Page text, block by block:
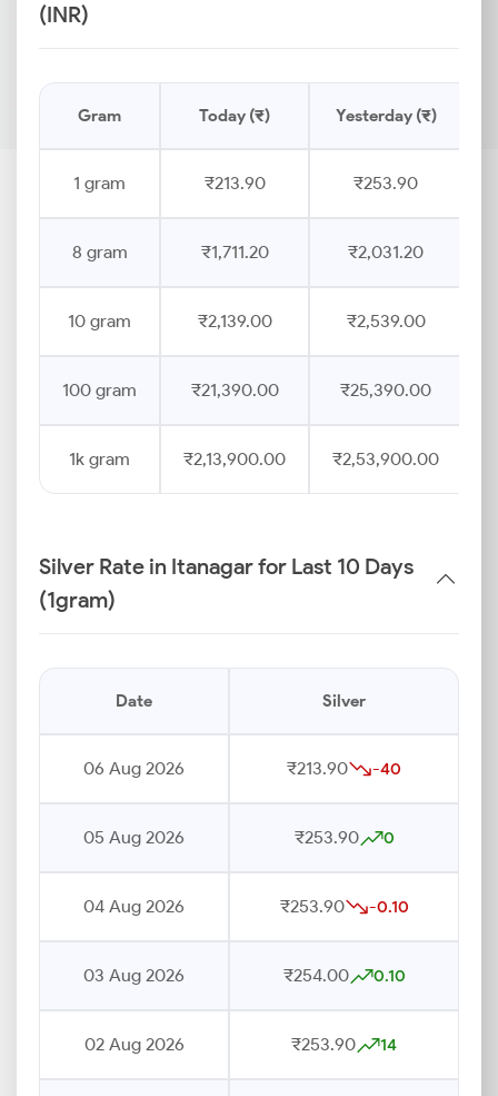
(INR)
Gram Today (₹) Yesterday (₹)
1 gram ₹213.90 ₹253.90
8 gram ₹1,711.20 ₹2,031.20
10 gram ₹2,139.00 ₹2,539.00
100 gram ₹21,390.00 ₹25,390.00
1k gram ₹2,13,900.00 ₹2,53,900.00
Silver Rate in Itanagar for Last 10 Days
(1gram)
Date Silver
06 Aug 2026 ₹213.90 -40
05 Aug 2026 ₹253.90 0
04 Aug 2026 ₹253.90 -0.10
03 Aug 2026 ₹254.00 0.10
02 Aug 2026 ₹253.90 14